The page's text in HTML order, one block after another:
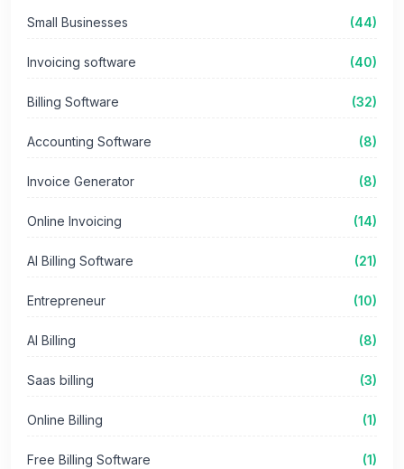
Small Businesses (44)
Invoicing software (40)
Billing Software (32)
Accounting Software (8)
Invoice Generator (8)
Online Invoicing (14)
AI Billing Software (21)
Entrepreneur (10)
AI Billing (8)
Saas billing (3)
Online Billing (1)
Free Billing Software (1)